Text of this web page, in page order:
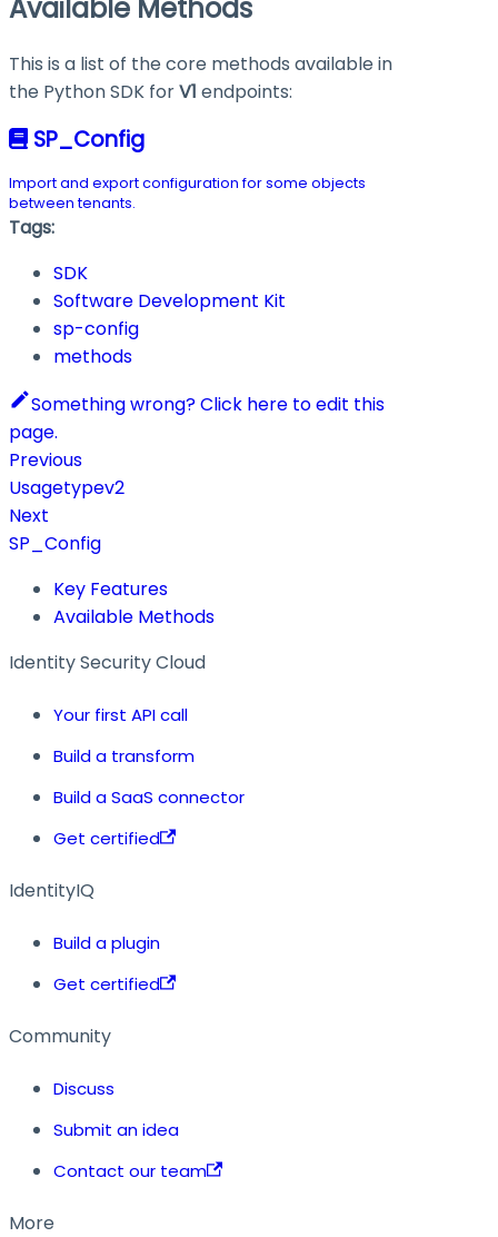
Available Methods
This is a list of the core methods available in
the Python SDK forV1 endpoints:
SP_Config
Import and export configuration for some objects
between tenants.
Tags:
SDK
Software Development Kit
sp-config
methods
Something wrong? Click here to edit this
page.
Previous
Usagetypev2
Next
SP_Config
Key Features
Available Methods
Identity Security Cloud
Your first API call
Build a transform
Build a SaaS connector
Get certified
IdentityIQ
Build a plugin
Get certified
Community
Discuss
Submit an idea
Contact our team
More